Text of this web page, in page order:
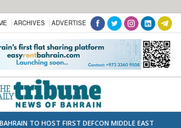
ARCHIVES ADVERTISE
BAHRAIN TO HOST FIRST DEFCON MIDDLE EAST